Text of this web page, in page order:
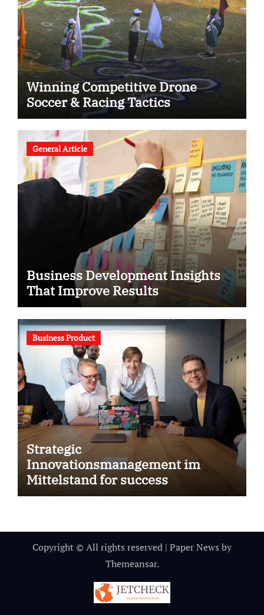
Winning Competitive Drone
Soccer & Racing Tactics
General Article
Business Development Insights
That Improve Results
Business Product
Strategic
Innovationsmanagement im
Mittelstand for success
Copyright © All rights reserved | Paper News by
Themeansar.